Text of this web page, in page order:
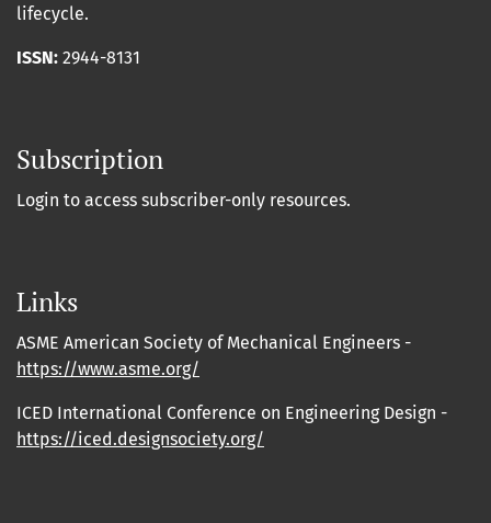
lifecycle.
ISSN: 2944-8131
Subscription
Login to access subscriber-only resources.
Links
ASME American Society of Mechanical Engineers -
https://www.asme.org/
ICED International Conference on Engineering Design -
https://iced.designsociety.org/